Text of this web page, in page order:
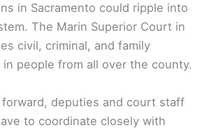
in Sacramento could ripple into
The Marin Superior Court in
civil, criminal, and family
people from all over the county.
forward, deputies and court staff
to coordinate closely with